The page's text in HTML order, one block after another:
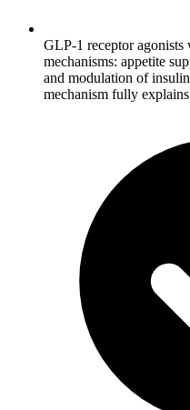
GLP-1 receptor agonists
mechanisms: appetite
and modulation of
mechanism fully